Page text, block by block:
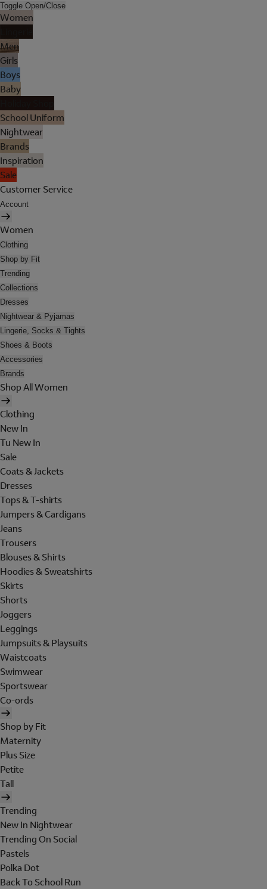
Toggle Open/Close
Women
Men
Girls
Boys
Baby
School Uniform
Nightwear
Brands
Inspiration
Sale
Customer Service
Account
Women
Clothing
Shop by Fit
Trending
Collections
Dresses
Nightwear & Pyjamas
Lingerie, Socks & Tights
Shoes & Boots
Accessories
Brands
Shop All Women
Clothing
New In
Tu New In
Sale
Coats & Jackets
Dresses
Tops & T-shirts
Jumpers & Cardigans
Jeans
Trousers
Blouses & Shirts
Hoodies & Sweatshirts
Skirts
Shorts
Joggers
Leggings
Jumpsuits & Playsuits
Waistcoats
Swimwear
Sportswear
Co-ords
Shop by Fit
Maternity
Plus Size
Petite
Tall
Trending
New In Nightwear
Trending On Social
Pastels
Polka Dot
Back To School Run